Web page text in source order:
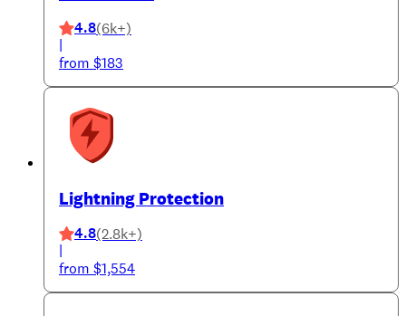
4.8(6k+)
|
from $183
Lightning Protection
4.8(2.8k+)
|
from $1,554